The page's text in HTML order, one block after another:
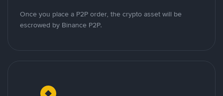
Once you place a P2P order, the crypto asset will be
escrowed by Binance P2P.